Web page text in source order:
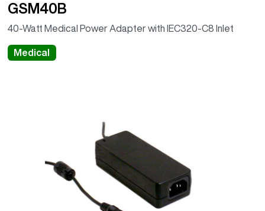
GSM40B
40-Watt Medical Power Adapter with IEC320-C8 Inlet
Medical